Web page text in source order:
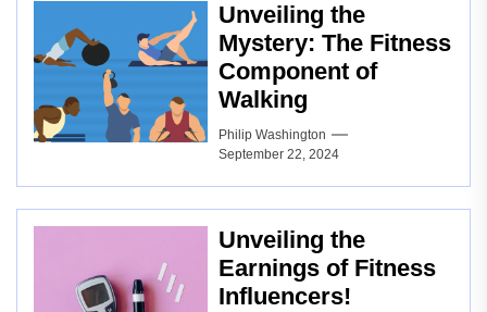
Unveiling the
Mystery: The Fitness
Component of
Walking
Philip Washington
September 22, 2024
Unveiling the
Earnings of Fitness
Influencers!